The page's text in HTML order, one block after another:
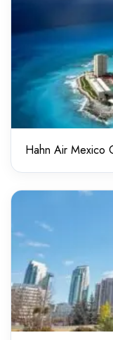
Hahn Air Mexico